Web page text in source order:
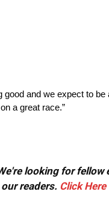
and we expect to
a great race.”
looking for
readers. Click Here